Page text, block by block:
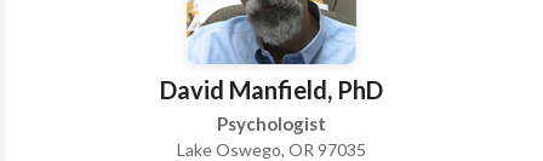
recognize our strengths, resources, and resiliencies,
and move toward solutions. This has been my life's
work and my passion for 20 years. If you'd like to talk
to me please give me a call.
David Manfield, PhD
Psychologist
Lake Oswego, OR 97035